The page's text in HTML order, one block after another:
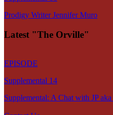
Prodigy Writer Jennifer Muro
Latest "The Orville"
EPISODE
Supplemental 14
Supplemental: A Chat with JP